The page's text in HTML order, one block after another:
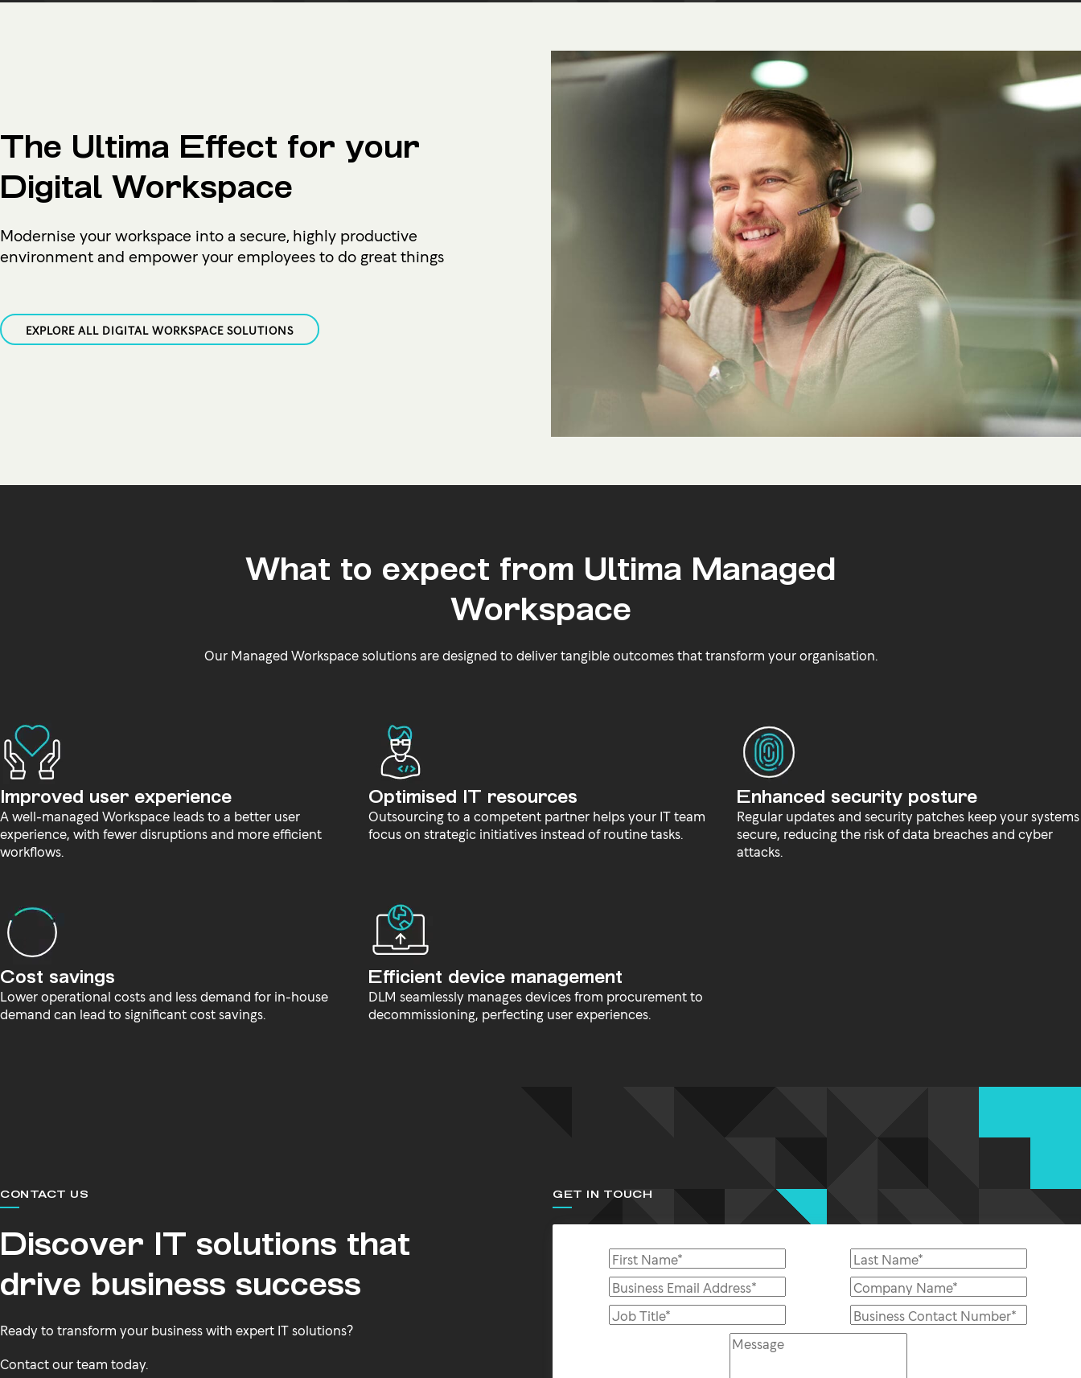
The Ultima Effect for your
Digital Workspace
Modernise your workspace into a secure, highly productive
environment and empower your employees to do great things
EXPLORE ALL DIGITAL WORKSPACE SOLUTIONS
What to expect from Ultima Managed
Workspace
Our Managed Workspace solutions are designed to deliver tangible outcomes that transform your organisation.
Improved user experience
A well-managed Workspace leads to a better user
experience, with fewer disruptions and more efficient
workflows.
Optimised IT resources
Outsourcing to a competent partner helps your IT team
focus on strategic initiatives instead of routine tasks.
Enhanced security posture
Regular updates and security patches keep your systems
secure, reducing the risk of data breaches and cyber
attacks.
Cost savings
Lower operational costs and less demand for in-house
demand can lead to significant cost savings.
Efficient device management
DLM seamlessly manages devices from procurement to
decommissioning, perfecting user experiences.
CONTACT US
Discover IT solutions that
drive business success
Ready to transform your business with expert IT solutions?
Contact our team today.
GET IN TOUCH